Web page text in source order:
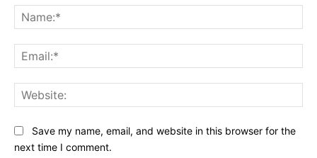
Save my name, email, and website in this browser for the
next time I comment.